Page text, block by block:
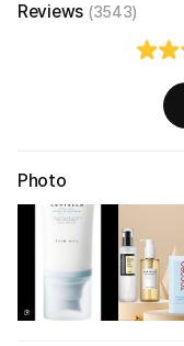
Reviews (3543)
Photo